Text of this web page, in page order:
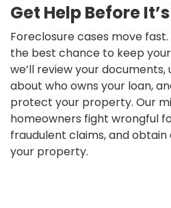
Get Help Before
Foreclosure cases move
the best chance to keep your
we’ll review your
about who owns your loan,
protect your property. Our
homeowners fight wrongful
fraudulent claims, and
your property.